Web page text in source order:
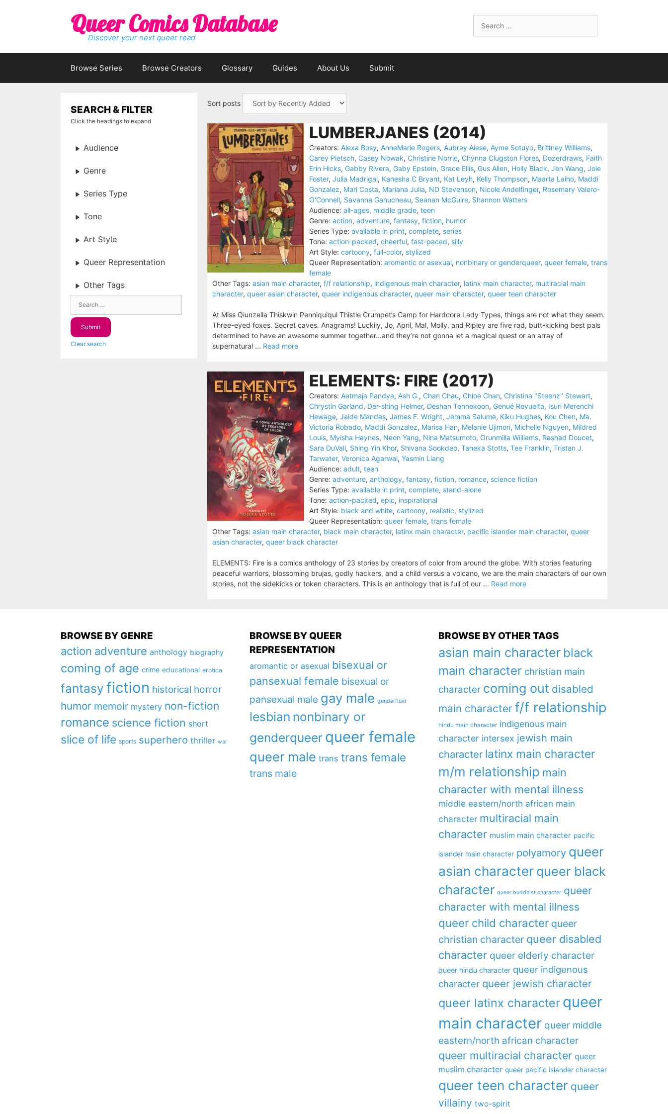
for:
Queer Comics Database
Discover your next queer read
Browse Series Browse Creators Glossary Guides About Us Submit
Sort posts
LUMBERJANES (2014)
Creators: Alexa Bosy, AnneMarie Rogers, Aubrey Aiese, Ayme Sotuyo, Brittney Williams,
Carey Pietsch, Casey Nowak, Christine Norrie, Chynna Clugston Flores, Dozerdraws, Faith
Erin Hicks, Gabby Rivera, Gaby Epstein, Grace Ellis, Gus Allen, Holly Black, Jen Wang, Joie
Foster, Julia Madrigal, Kanesha C Bryant, Kat Leyh, Kelly Thompson, Maarta Laiho, Maddi
Gonzalez, Mari Costa, Mariana Julia, ND Stevenson, Nicole Andelfinger, Rosemary Valero-
O'Connell, Savanna Ganucheau, Seanan McGuire, Shannon Watters
Audience: all-ages, middle grade, teen
Genre: action, adventure, fantasy, fiction, humor
Series Type: available in print, complete, series
Tone: action-packed, cheerful, fast-paced, silly
Art Style: cartoony, full-color, stylized
Queer Representation: aromantic or asexual, nonbinary or genderqueer, queer female, trans
female
Other Tags: asian main character, f/f relationship, indigenous main character, latinx main character, multiracial main
character, queer asian character, queer indigenous character, queer main character, queer teen character
At Miss Qiunzella Thiskwin Penniquiqul Thistle Crumpet’s Camp for Hardcore Lady Types, things are not what they seem.
Three-eyed foxes. Secret caves. Anagrams! Luckily, Jo, April, Mal, Molly, and Ripley are five rad, butt-kicking best pals
determined to have an awesome summer together…and they’re not gonna let a magical quest or an array of
supernatural ... Read more
ELEMENTS: FIRE (2017)
Creators: Aatmaja Pandya, Ash G., Chan Chau, Chloe Chan, Christina "Steenz" Stewart,
Chrystin Garland, Der-shing Helmer, Deshan Tennekoon, Genué Revuelta, Isuri Merenchi
Hewage, Jaide Mandas, James F. Wright, Jemma Salume, Kiku Hughes, Kou Chen, Ma.
Victoria Robado, Maddi Gonzalez, Marisa Han, Melanie Ujimori, Michelle Nguyen, Mildred
Louis, Myisha Haynes, Neon Yang, Nina Matsumoto, Orunmilla Williams, Rashad Doucet,
Sara DuVall, Shing Yin Khor, Shivana Sookdeo, Taneka Stotts, Tee Franklin, Tristan J.
Tarwater, Veronica Agarwal, Yasmin Liang
Audience: adult, teen
Genre: adventure, anthology, fantasy, fiction, romance, science fiction
Series Type: available in print, complete, stand-alone
Tone: action-packed, epic, inspirational
Art Style: black and white, cartoony, realistic, stylized
Queer Representation: queer female, trans female
Other Tags: asian main character, black main character, latinx main character, pacific islander main character, queer
asian character, queer black character
ELEMENTS: Fire is a comics anthology of 23 stories by creators of color from around the globe. With stories featuring
peaceful warriors, blossoming brujas, godly hackers, and a child versus a volcano, we are the main characters of our own
stories, not the sidekicks or token characters. This is an anthology that is full of our ... Read more
SEARCH & FILTER
Click the headings to expand
Audience
Genre
Series Type
Tone
Art Style
Queer Representation
Other Tags
Clear search
BROWSE BY GENRE
action adventure anthology biography
coming of age crime educational erotica
fantasy fiction historical horror
humor memoir mystery non-fiction
romance science fiction short
slice of life sports superhero thriller war
BROWSE BY QUEER
REPRESENTATION
aromantic or asexual bisexual or
pansexual female bisexual or
pansexual male gay male genderfluid
lesbian nonbinary or
genderqueer queer female
queer male trans trans female
trans male
BROWSE BY OTHER TAGS
asian main character black
main character christian main
character coming out disabled
main character f/f relationship
hindu main character indigenous main
character intersex jewish main
character latinx main character
m/m relationship main
character with mental illness
middle eastern/north african main
character multiracial main
character muslim main character pacific
islander main character polyamory queer
asian character queer black
character queer buddhist character queer
character with mental illness
queer child character queer
christian character queer disabled
character queer elderly character
queer hindu character queer indigenous
character queer jewish character
queer latinx character queer
main character queer middle
eastern/north african character
queer multiracial character queer
muslim character queer pacific islander character
queer teen character queer
villainy two-spirit